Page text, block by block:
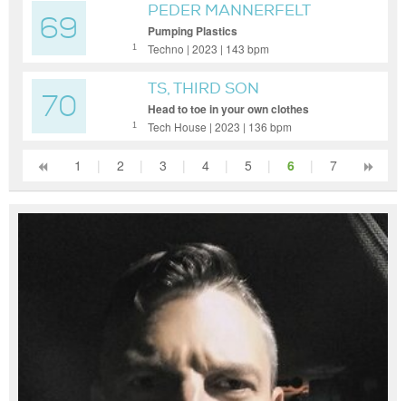
69 1
PEDER MANNERFELT
Pumping Plastics
Techno | 2023 | 143 bpm
70 1
TS, THIRD SON
Head to toe in your own clothes
Tech House | 2023 | 136 bpm
1 | 2 | 3 | 4 | 5 | 6 | 7